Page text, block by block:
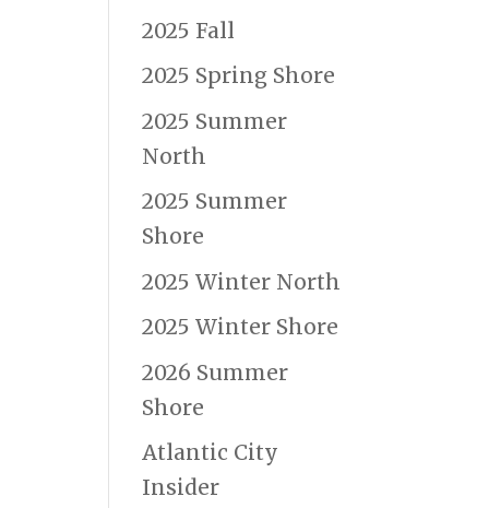
2025 Fall
2025 Spring Shore
2025 Summer
North
2025 Summer
Shore
2025 Winter North
2025 Winter Shore
2026 Summer
Shore
Atlantic City
Insider